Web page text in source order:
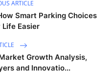
ARTICLE
Smart Parking Choices
Easier
Growth Analysis,
and Innovatio...